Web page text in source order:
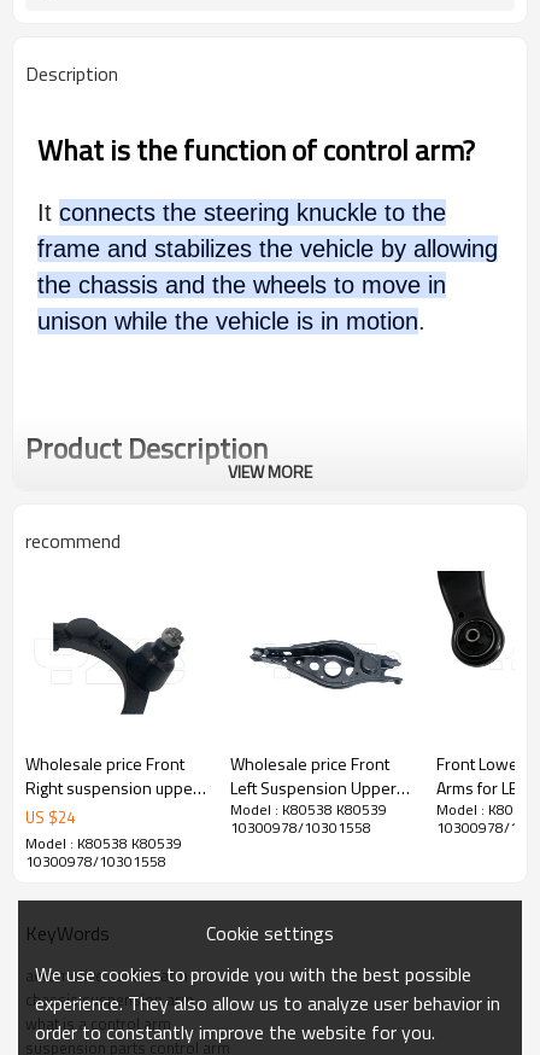
Description
What is the function of control arm?
It connects the steering knuckle to the
frame and stabilizes the vehicle by allowing
the chassis and the wheels to move in
unison while the vehicle is in motion.
Product Description
VIEW MORE
recommend
Wholesale price Front
Right suspension upper
Control Arm for HIACE
2005.01- 48066-29225
4806629225
US $24
Model : K80538 K80539
10300978/10301558
Wholesale price Front
Left Suspension Upper
Control Arm for TOYOTA
RAV4 (2005-2013)
Model : K80538 K80539
10300978/10301558
Front Lower
Arms for
(_L1_)
48068-
Model :
10300978/
KeyWords
automotive control arm
chassis suspension arm
what is a control arm
suspension parts control arm
Cookie settings
We use cookies to provide you with the best possible
experience. They also allow us to analyze user behavior in
order to constantly improve the website for you.